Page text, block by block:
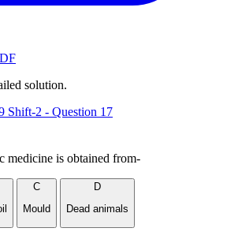
solution.
Shift-2 - Question 17
medicine is obtained from-
C
Mould
D
Dead animals